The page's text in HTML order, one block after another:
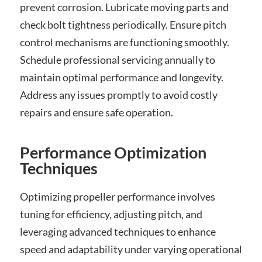
prevent corrosion. Lubricate moving parts and
check bolt tightness periodically. Ensure pitch
control mechanisms are functioning smoothly.
Schedule professional servicing annually to
maintain optimal performance and longevity.
Address any issues promptly to avoid costly
repairs and ensure safe operation.
Performance Optimization
Techniques
Optimizing propeller performance involves
tuning for efficiency‚ adjusting pitch‚ and
leveraging advanced techniques to enhance
speed and adaptability under varying operational